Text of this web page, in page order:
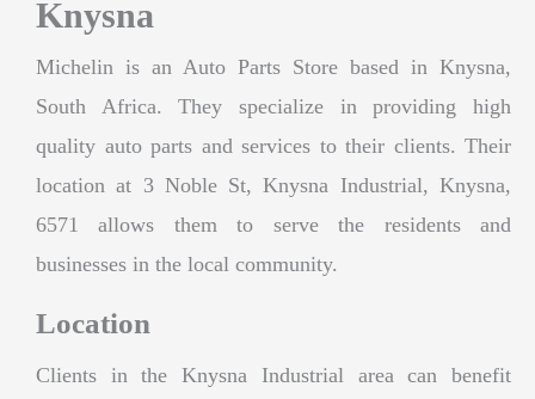
Knysna
Michelin is an Auto Parts Store based in Knysna,
South Africa. They specialize in providing high
quality auto parts and services to their clients. Their
location at 3 Noble St, Knysna Industrial, Knysna,
6571 allows them to serve the residents and
businesses in the local community.
Location
Clients in the Knysna Industrial area can benefit